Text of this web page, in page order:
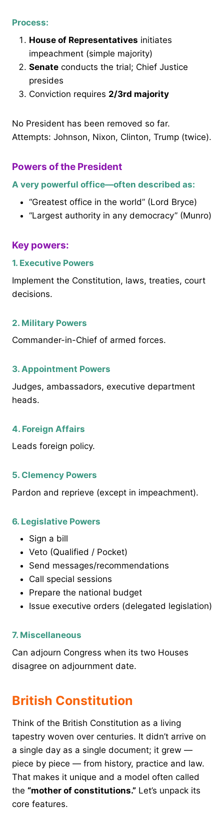
Process:
House of Representatives initiates
impeachment (simple majority)
Senate conducts the trial; Chief Justice
presides
Conviction requires 2/3rd majority
No President has been removed so far.
Attempts: Johnson, Nixon, Clinton, Trump (twice).
Powers of the President
A very powerful office—often described as:
“Greatest office in the world” (Lord Bryce)
“Largest authority in any democracy” (Munro)
Key powers:
1. Executive Powers
Implement the Constitution, laws, treaties, court
decisions.
2. Military Powers
Commander-in-Chief of armed forces.
3. Appointment Powers
Judges, ambassadors, executive department
heads.
4. Foreign Affairs
Leads foreign policy.
5. Clemency Powers
Pardon and reprieve (except in impeachment).
6. Legislative Powers
Sign a bill
Veto (Qualified / Pocket)
Send messages/recommendations
Call special sessions
Prepare the national budget
Issue executive orders (delegated legislation)
7. Miscellaneous
Can adjourn Congress when its two Houses
disagree on adjournment date.
British Constitution
Think of the British Constitution as a living
tapestry woven over centuries. It didn’t arrive on
a single day as a single document; it grew —
piece by piece — from history, practice and law.
That makes it unique and a model often called
the “mother of constitutions.” Let’s unpack its
core features.